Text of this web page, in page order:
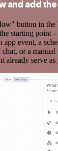
and add
button in the
starting point
event, a
or a manual
already serve